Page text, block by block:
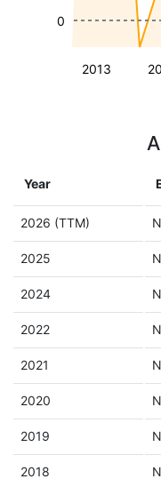
2013
0
Year
2026 (TTM)
2025
2024
2022
2021
2020
2019
2018